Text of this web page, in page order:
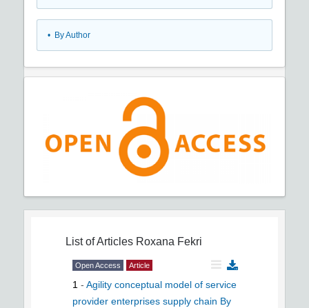
• By Author
List of Articles Roxana Fekri
Open Access Article
1 - Agility conceptual model of service
provider enterprises supply chain By